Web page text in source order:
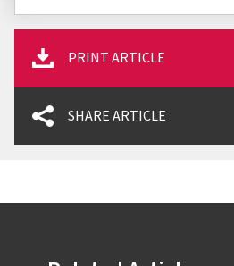
PRINT ARTICLE
SHARE ARTICLE